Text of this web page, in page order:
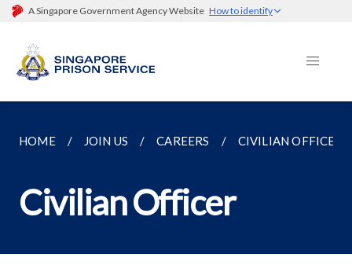
A Singapore Government Agency Website How to identify
HOME JOIN US CAREERS CIVILIAN OFFICER
Civilian Officer